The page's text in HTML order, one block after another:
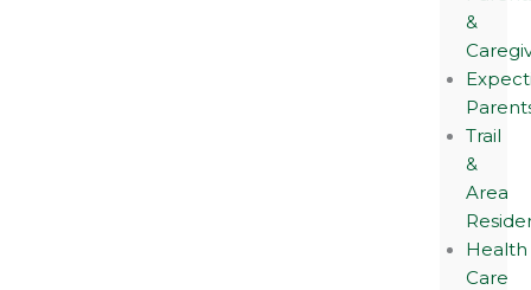
&
Trail
&
Area
Health
Care